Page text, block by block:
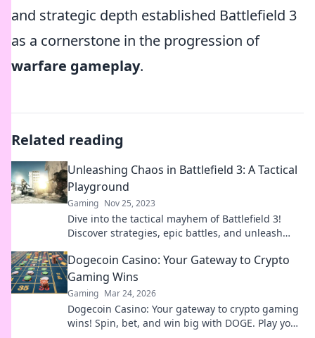
and strategic depth established Battlefield 3
as a cornerstone in the progression of
warfare gameplay.
Related reading
Unleashing Chaos in Battlefield 3: A Tactical
Playground
Gaming Nov 25, 2023
Dive into the tactical mayhem of Battlefield 3!
Discover strategies, epic battles, and unleash
Dogecoin Casino: Your Gateway to Crypto
Gaming Wins
Gaming Mar 24, 2026
Dogecoin Casino: Your gateway to crypto gaming
wins! Spin, bet, and win big with DOGE. Play your